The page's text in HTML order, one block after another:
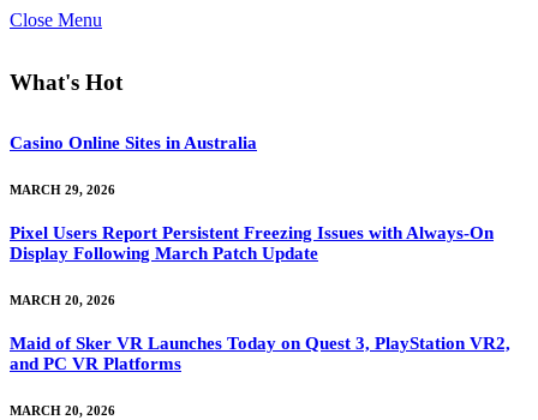
Close Menu
What's Hot
Casino Online Sites in Australia
MARCH 29, 2026
Pixel Users Report Persistent Freezing Issues with Always-On
Display Following March Patch Update
MARCH 20, 2026
Maid of Sker VR Launches Today on Quest 3, PlayStation VR2,
and PC VR Platforms
MARCH 20, 2026